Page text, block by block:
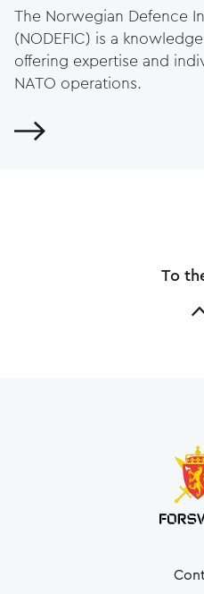
The Norwegian Defence
(NODEFIC) is a
offering expertise and
NATO operations.
To